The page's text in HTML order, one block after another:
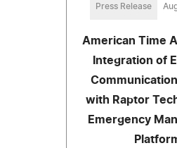
Press Release
American Time
Integration of
with Raptor
Emergency